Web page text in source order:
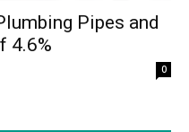
Pipes and
4.6%
0